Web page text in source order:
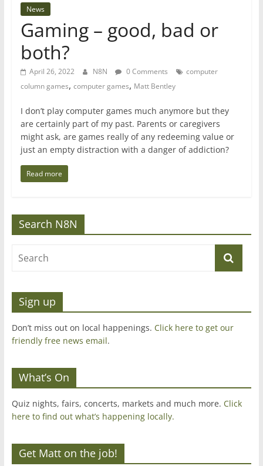
News
Gaming – good, bad or
both?
April 26, 2022 N8N 0 Comments
computer
column games, computer games, Matt Bentley
I don’t play computer games much anymore but they
are certainly part of my past. Parents or caregivers
might ask, are games really of any redeeming value or
just an empty distraction with a danger of addiction?
Read more
Search N8N
Sign up
Don’t miss out on local happenings. Click here to get our
friendly free news email.
What’s On
Quiz nights, fairs, concerts, markets and much more. Click
here to find out what’s happening locally.
Get Matt on the job!